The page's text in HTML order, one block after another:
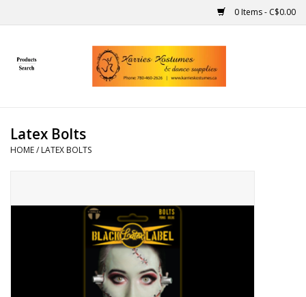
0 Items - C$0.00
Home
Handmade
Latex Bolts
HOME/ LATEX BOLTS